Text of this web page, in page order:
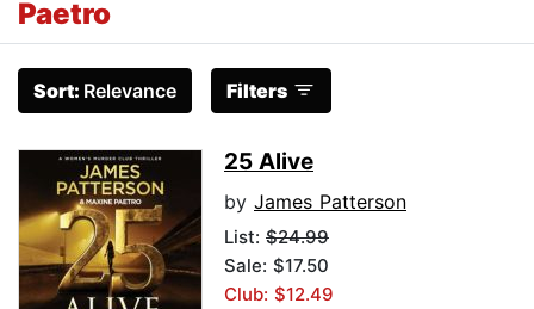
Paetro
Sort: Relevance Filters
25 Alive
by James Patterson
List: $24.99
Sale: $17.50
Club: $12.49